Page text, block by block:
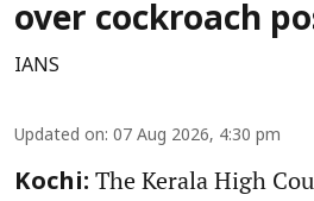
over cockroach
IANS
Updated on: 07 Aug 2026, 4:30 pm
Kochi: The Kerala High